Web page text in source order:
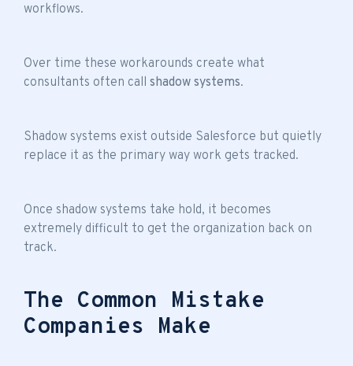
workflows.
Over time these workarounds create what
consultants often call shadow systems.
Shadow systems exist outside Salesforce but quietly
replace it as the primary way work gets tracked.
Once shadow systems take hold, it becomes
extremely difficult to get the organization back on
track.
The Common Mistake
Companies Make